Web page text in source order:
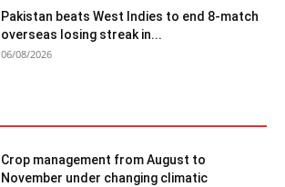
Pakistan beats West Indies to end 8-match
overseas losing streak in...
06/08/2026
Crop management from August to
November under changing climatic